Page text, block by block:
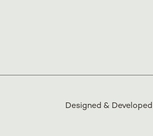
Designed &